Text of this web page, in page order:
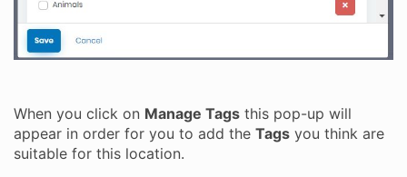
When you click on Manage Tags this pop-up will
appear in order for you to add the Tags you think are
suitable for this location.